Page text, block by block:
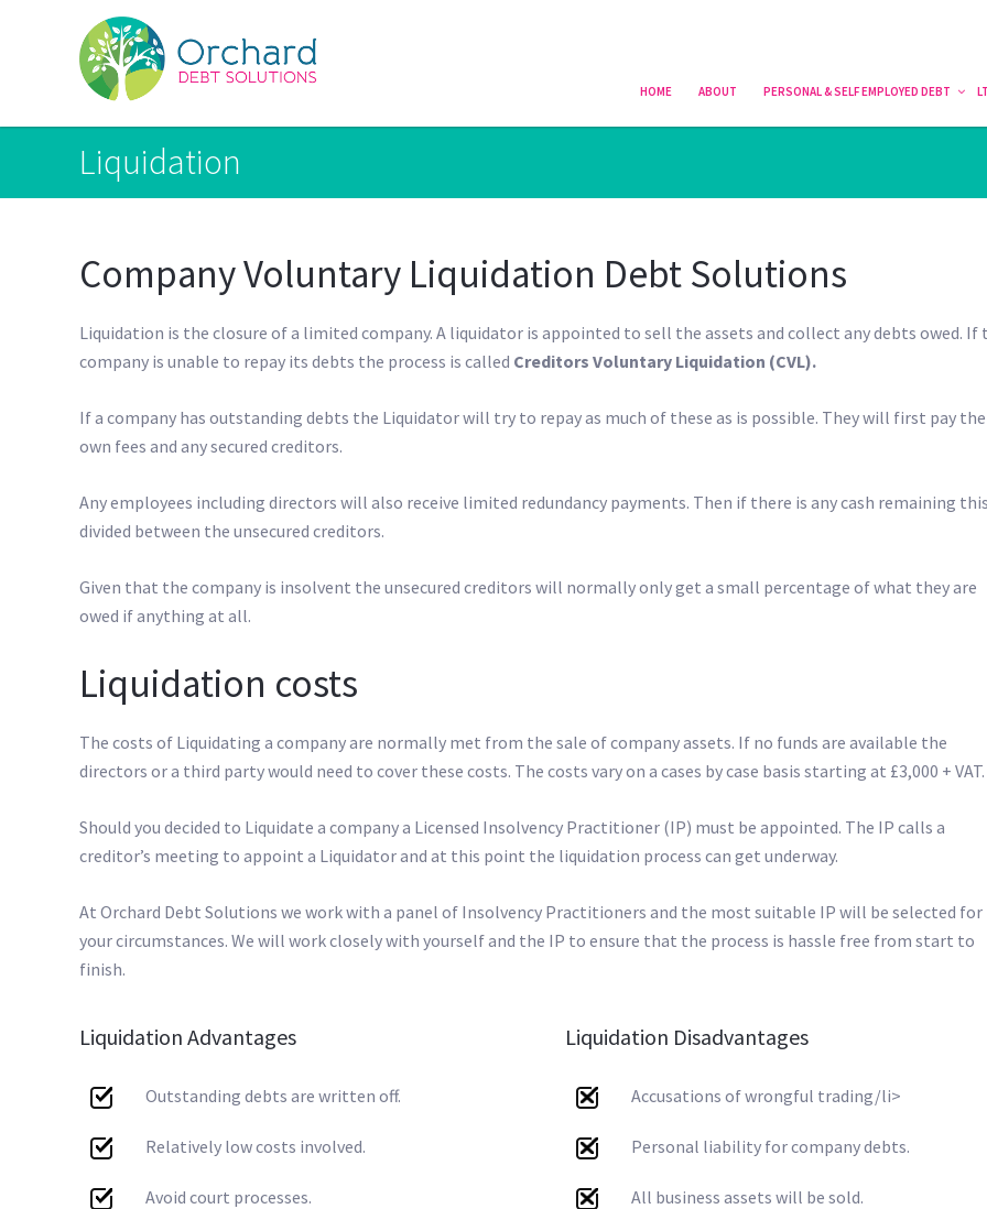
HOME ABOUT PERSONAL & SELF EMPLOYED DEBT
HOME ABOUT PERSONAL & SELF EMPLOYED DEBT
Liquidation
Company Voluntary Liquidation Debt Solutions
Liquidation is the closure of a limited company. A liquidator is appointed to sell the assets and collect any debts owed. If
company is unable to repay its debts the process is called Creditors Voluntary Liquidation (CVL).
If a company has outstanding debts the Liquidator will try to repay as much of these as is possible. They will first pay
own fees and any secured creditors.
Any employees including directors will also receive limited redundancy payments. Then if there is any cash remaining
divided between the unsecured creditors.
Given that the company is insolvent the unsecured creditors will normally only get a small percentage of what they are
owed if anything at all.
Liquidation costs
The costs of Liquidating a company are normally met from the sale of company assets. If no funds are available the
directors or a third party would need to cover these costs. The costs vary on a cases by case basis starting at £3,000 + VAT.
Should you decided to Liquidate a company a Licensed Insolvency Practitioner (IP) must be appointed. The IP calls a
creditor’s meeting to appoint a Liquidator and at this point the liquidation process can get underway.
At Orchard Debt Solutions we work with a panel of Insolvency Practitioners and the most suitable IP will be selected for
your circumstances. We will work closely with yourself and the IP to ensure that the process is hassle free from start to
finish.
Liquidation Advantages
Outstanding debts are written off.
Relatively low costs involved.
Avoid court processes.
Liquidation Disadvantages
Accusations of wrongful trading/li>
Personal liability for company debts.
All business assets will be sold.